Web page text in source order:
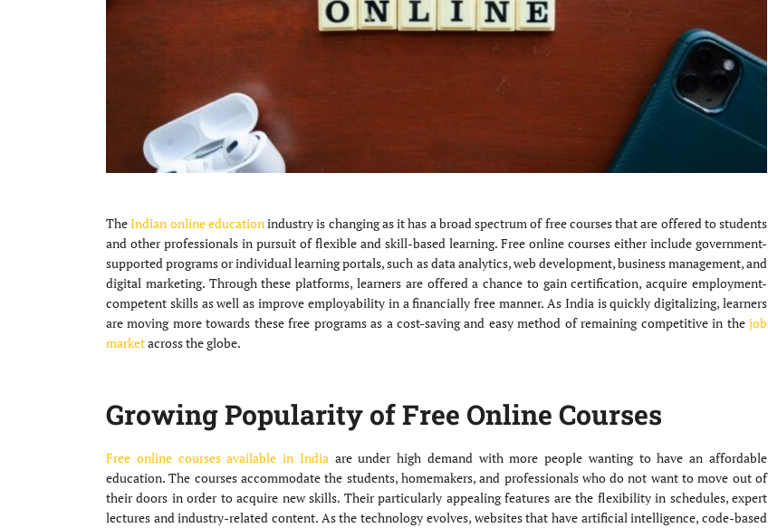
TheIndian online educationindustry is changing as it has a broad spectrum of free courses that are offered to students
and other professionals in pursuit of flexible and skill-based learning. Free online courses either include government-
supported programs or individual learning portals, such as data analytics, web development, business management, and
digital marketing. Through these platforms, learners are offered a chance to gain certification, acquire employment-
competent skills as well as improve employability in a financially free manner. As India is quickly digitalizing, learners
are moving more towards these free programs as a cost-saving and easy method of remaining competitive in the job
marketacross the globe.
Growing Popularity of Free Online Courses
Free online courses available in Indiaare under high demand with more people wanting to have an affordable
education. The courses accommodate the students, homemakers, and professionals who do not want to move out of
their doors in order to acquire new skills. Their particularly appealing features are the flexibility in schedules, expert
lectures and industry-related content. As the technology evolves, websites that have artificial intelligence, code-based